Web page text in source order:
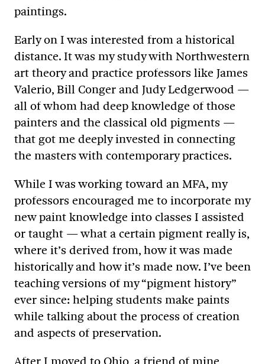
paintings.
Early on I was interested from a historical
distance. It was my study with Northwestern
art theory and practice professors like James
Valerio, Bill Conger and Judy Ledgerwood —
all of whom had deep knowledge of those
painters and the classical old pigments —
that got me deeply invested in connecting
the masters with contemporary practices.
While I was working toward an MFA, my
professors encouraged me to incorporate my
new paint knowledge into classes I assisted
or taught — what a certain pigment really is,
where it’s derived from, how it was made
historically and how it’s made now. I’ve been
teaching versions of my “pigment history”
ever since: helping students make paints
while talking about the process of creation
and aspects of preservation.